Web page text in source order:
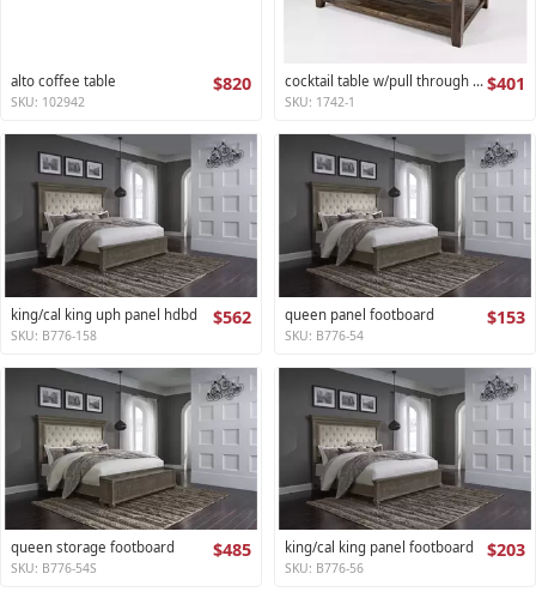
alto coffee table $820
SKU: 102942
cocktail table w/pull through drawers - castered artisan's craft collection $401
SKU: 1742-1
king/cal king uph panel hdbd $562
SKU: B776-158
queen panel footboard $153
SKU: B776-54
queen storage footboard $485
SKU: B776-54S
king/cal king panel footboard $203
SKU: B776-56